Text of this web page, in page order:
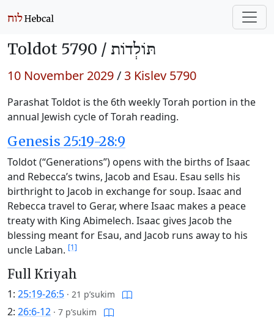
Toldot 5790 / תּוֹלְדוֹת
10 November 2029/3 Kislev 5790
Parashat Toldot is the 6th weekly Torah portion in the
annual Jewish cycle of Torah reading.
Genesis 25:19-28:9
Toldot (“Generations”) opens with the births of Isaac
and Rebecca’s twins, Jacob and Esau. Esau sells his
birthright to Jacob in exchange for soup. Isaac and
Rebecca travel to Gerar, where Isaac makes a peace
treaty with King Abimelech. Isaac gives Jacob the
blessing meant for Esau, and Jacob runs away to his
uncle Laban. [1]
Full Kriyah
1: 25:19-26:5 · 21 p’sukim
2: 26:6-12 · 7 p’sukim